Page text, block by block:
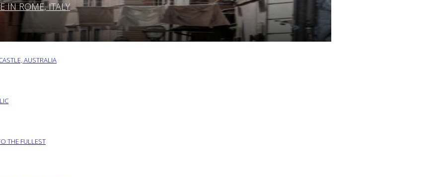
IN ROME, ITALY
AUSTRALIA
THE FULLEST